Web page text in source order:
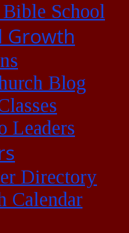
School
Growth
Blog
Leaders
Directory
Calendar